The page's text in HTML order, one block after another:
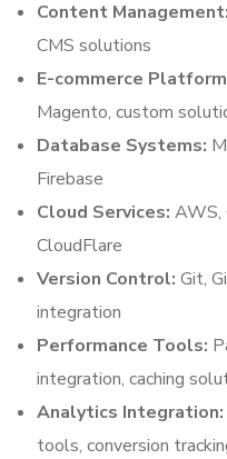
Content Management:
CMS solutions
E-commerce
Magento, custom
Database Systems:
Firebase
Cloud Services: AWS,
CloudFlare
Version Control: Git,
integration
Performance Tools:
integration, caching
Analytics Integration:
tools, conversion